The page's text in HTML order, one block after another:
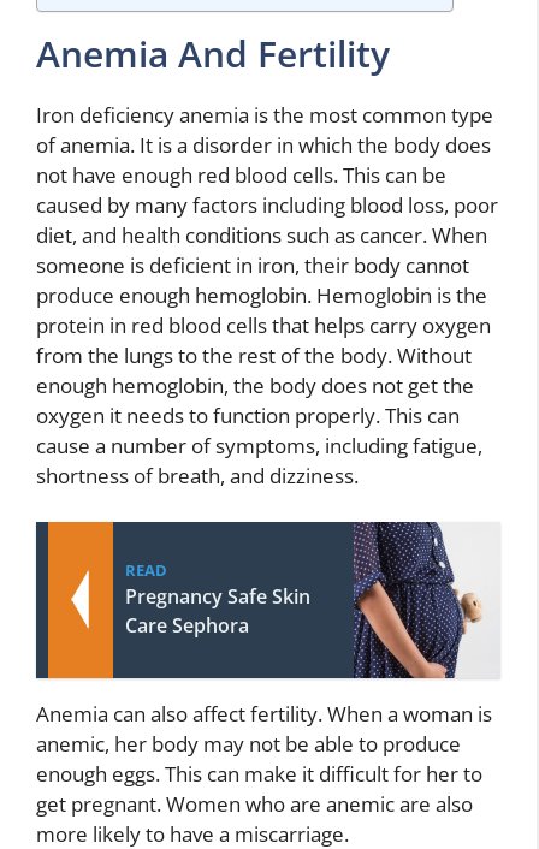
Anemia And Fertility
Iron deficiency anemia is the most common type
of anemia. It is a disorder in which the body does
not have enough red blood cells. This can be
caused by many factors including blood loss, poor
diet, and health conditions such as cancer. When
someone is deficient in iron, their body cannot
produce enough hemoglobin. Hemoglobin is the
protein in red blood cells that helps carry oxygen
from the lungs to the rest of the body. Without
enough hemoglobin, the body does not get the
oxygen it needs to function properly. This can
cause a number of symptoms, including fatigue,
shortness of breath, and dizziness.
READ
Pregnancy Safe Skin
Care Sephora
Anemia can also affect fertility. When a woman is
anemic, her body may not be able to produce
enough eggs. This can make it difficult for her to
get pregnant. Women who are anemic are also
more likely to have a miscarriage.